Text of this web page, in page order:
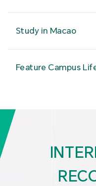
Study in Macao
Feature Campus